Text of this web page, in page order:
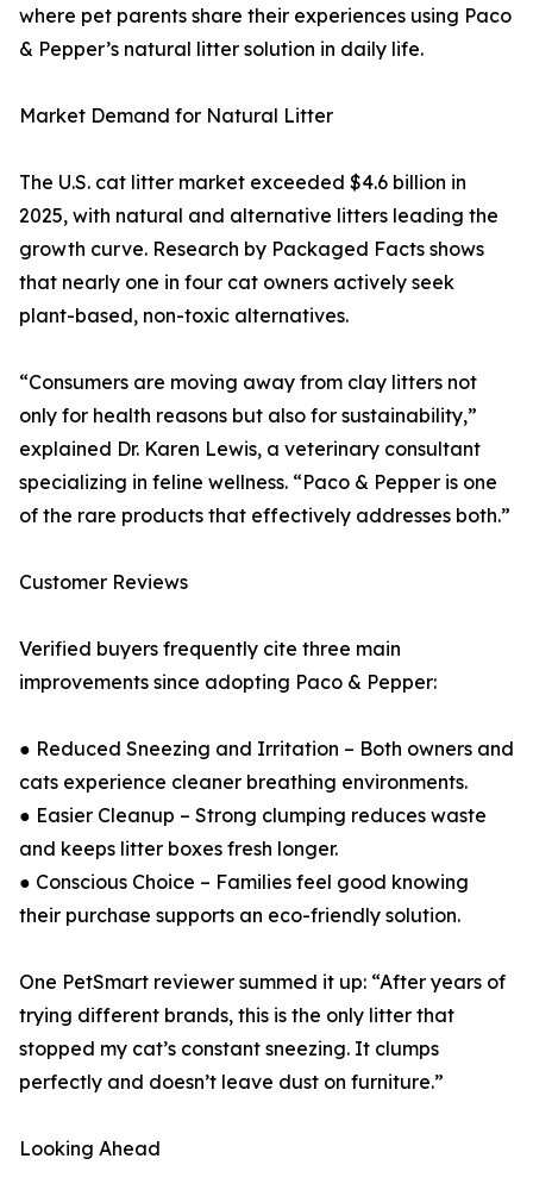
where pet parents share their experiences using Paco
& Pepper’s natural litter solution in daily life.
Market Demand for Natural Litter
The U.S. cat litter market exceeded $4.6 billion in
2025, with natural and alternative litters leading the
growth curve. Research by Packaged Facts shows
that nearly one in four cat owners actively seek
plant-based, non-toxic alternatives.
“Consumers are moving away from clay litters not
only for health reasons but also for sustainability,”
explained Dr. Karen Lewis, a veterinary consultant
specializing in feline wellness. “Paco & Pepper is one
of the rare products that effectively addresses both.”
Customer Reviews
Verified buyers frequently cite three main
improvements since adopting Paco & Pepper:
● Reduced Sneezing and Irritation – Both owners and
cats experience cleaner breathing environments.
● Easier Cleanup – Strong clumping reduces waste
and keeps litter boxes fresh longer.
● Conscious Choice – Families feel good knowing
their purchase supports an eco-friendly solution.
One PetSmart reviewer summed it up: “After years of
trying different brands, this is the only litter that
stopped my cat’s constant sneezing. It clumps
perfectly and doesn’t leave dust on furniture.”
Looking Ahead